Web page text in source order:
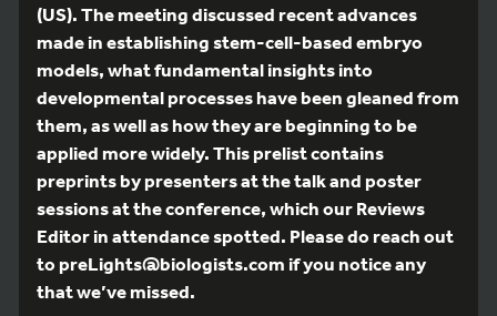
(US). The meeting discussed recent advances
made in establishing stem-cell-based embryo
models, what fundamental insights into
developmental processes have been gleaned from
them, as well as how they are beginning to be
applied more widely. This prelist contains
preprints by presenters at the talk and poster
sessions at the conference, which our Reviews
Editor in attendance spotted. Please do reach out
to preLights@biologists.com if you notice any
that we’ve missed.